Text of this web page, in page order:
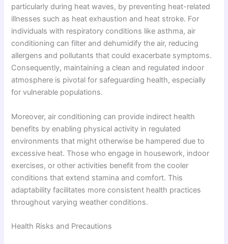
particularly during heat waves, by preventing heat-related
illnesses such as heat exhaustion and heat stroke. For
individuals with respiratory conditions like asthma, air
conditioning can filter and dehumidify the air, reducing
allergens and pollutants that could exacerbate symptoms.
Consequently, maintaining a clean and regulated indoor
atmosphere is pivotal for safeguarding health, especially
for vulnerable populations.
Moreover, air conditioning can provide indirect health
benefits by enabling physical activity in regulated
environments that might otherwise be hampered due to
excessive heat. Those who engage in housework, indoor
exercises, or other activities benefit from the cooler
conditions that extend stamina and comfort. This
adaptability facilitates more consistent health practices
throughout varying weather conditions.
Health Risks and Precautions